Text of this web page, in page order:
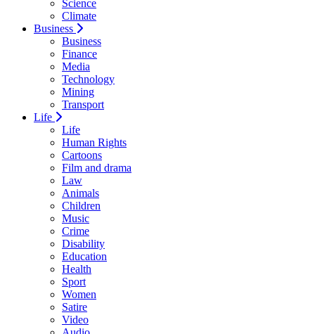
Science
Climate
Business
Business
Finance
Media
Technology
Mining
Transport
Life
Life
Human Rights
Cartoons
Film and drama
Law
Animals
Children
Music
Crime
Disability
Education
Health
Sport
Women
Satire
Video